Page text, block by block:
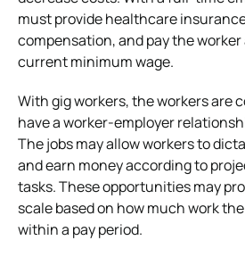
must provide healthcare
compensation, and pay the
current minimum wage.
With gig workers, the workers are
have a worker-employer
The jobs may allow workers to
and earn money according to
tasks. These opportunities may
scale based on how much work
within a pay period.